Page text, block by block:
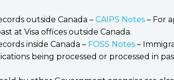
outside Canada – CAIPS Notes – For
at Visa offices outside Canada.
inside Canada – FOSS Notes –
being processed or processed in